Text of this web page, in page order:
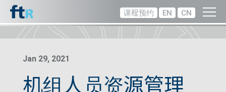
课程预约 EN CN
Jan 29, 2021
机组人员资源管理